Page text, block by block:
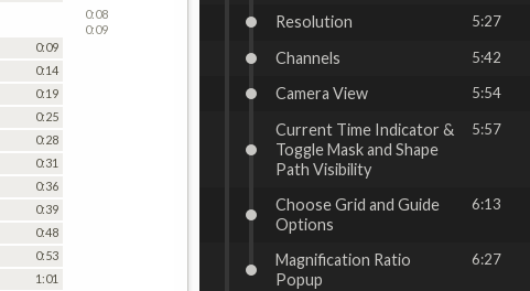
0:08
0:09
0:14
0:19
0:25
0:28
0:31
0:36
0:39
0:48
0:53
1:01
0:09 Resolution 5:27
Channels 5:42
Camera View 5:54
Current Time Indicator &
Toggle Mask and Shape
Path Visibility
5:57
Choose Grid and Guide
Options
6:13
Magnification Ratio
Popup
6:27